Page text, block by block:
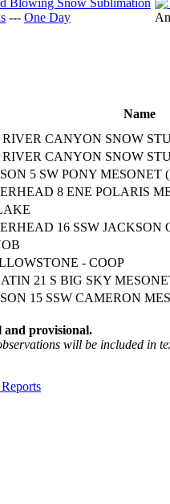
--- One Day
Name
CANYON SNOW
CANYON SNOW
5 SW PONY MESONET
8 ENE POLARIS
16 SSW JACKSON
- COOP
21 S BIG SKY
15 SSW CAMERON
and provisional.
will be included in